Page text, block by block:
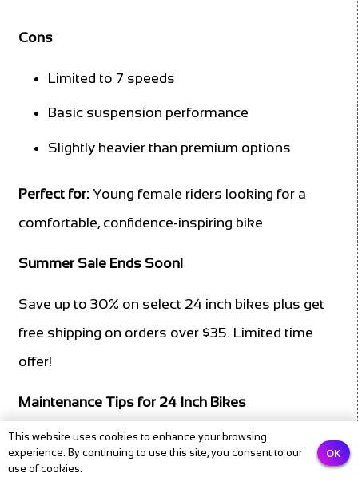
Cons
Limited to 7 speeds
Basic suspension performance
Slightly heavier than premium options
Perfect for:Young female riders looking for a
comfortable, confidence-inspiring bike
Summer Sale Ends Soon!
Save up to 30% on select 24 inch bikes plus get
free shipping on orders over $35. Limited time
offer!
Maintenance Tips for 24 Inch Bikes
Proper maintenance extends the life of your
child’s bike and ensures safe, enjoyable rides.
This website uses cookies to enhance your browsing
experience. By continuing to use this site, you consent to our
use of cookies.
OK